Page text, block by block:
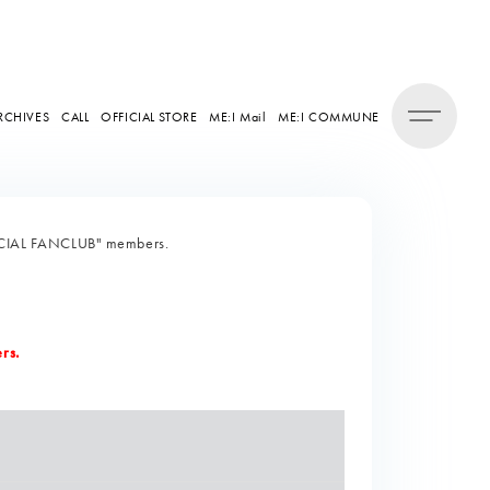
CALL OFFICIAL STORE ME:I Mail ME:I COMMUNE
FANCLUB" members.